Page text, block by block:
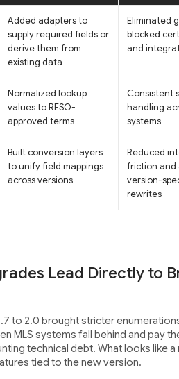
Added adapters to
supply required fields or
derive them from
existing data
Eliminated
blocked
and
Normalized lookup
values to RESO-
approved terms
Consistent
handling
systems
Built conversion layers
to unify field mappings
across versions
Reduced
friction and
version-
rewrites
Lead Directly to
to 2.0 brought stricter
MLS systems fall behind and pay
technical debt. What looks like a
tied to the new version.